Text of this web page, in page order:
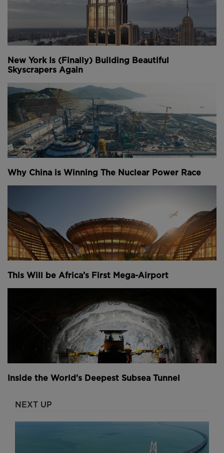
New York Is (Finally) Building Beautiful
Skyscrapers Again
Why China is Winning The Nuclear Power Race
This Will be Africa’s First Mega-Airport
Inside the World's Deepest Subsea Tunnel
NEXT UP